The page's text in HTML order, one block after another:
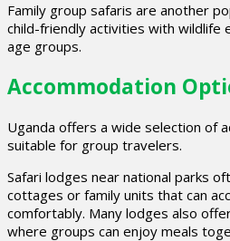
Family group safaris are another
child-friendly activities with wildlife
age groups.
Accommodation
Uganda offers a wide selection of
suitable for group travelers.
Safari lodges near national parks
cottages or family units that can
comfortably. Many lodges also
where groups can enjoy meals